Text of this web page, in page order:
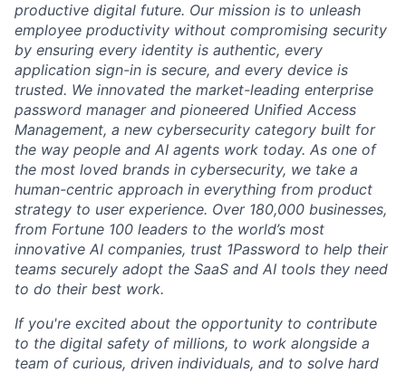
productive digital future. Our mission is to unleash
employee productivity without compromising security
by ensuring every identity is authentic, every
application sign-in is secure, and every device is
trusted. We innovated the market-leading enterprise
password manager and pioneered Unified Access
Management, a new cybersecurity category built for
the way people and AI agents work today. As one of
the most loved brands in cybersecurity, we take a
human-centric approach in everything from product
strategy to user experience. Over 180,000 businesses,
from Fortune 100 leaders to the world’s most
innovative AI companies, trust 1Password to help their
teams securely adopt the SaaS and AI tools they need
to do their best work.
If you're excited about the opportunity to contribute
to the digital safety of millions, to work alongside a
team of curious, driven individuals, and to solve hard